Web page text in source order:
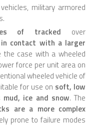
military armored
of tracked over
contact with a larger
case with a wheeled
force per unit area on
wheeled vehicle of
for use on soft, low
ice and snow. The
are a more complex
prone to failure modes